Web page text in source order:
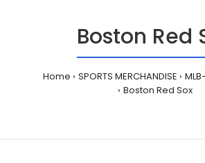
Boston Red
Home SPORTS MERCHANDISE
Boston Red Sox